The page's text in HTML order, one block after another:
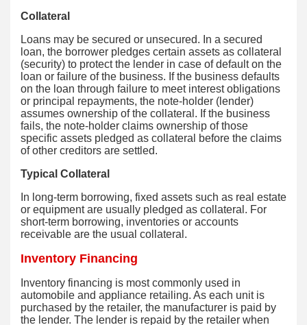
Collateral
Loans may be secured or unsecured. In a secured
loan, the borrower pledges certain assets as collateral
(security) to protect the lender in case of default on the
loan or failure of the business. If the business defaults
on the loan through failure to meet interest obligations
or principal repayments, the note-holder (lender)
assumes ownership of the collateral. If the business
fails, the note-holder claims ownership of those
specific assets pledged as collateral before the claims
of other creditors are settled.
Typical Collateral
In long-term borrowing, fixed assets such as real estate
or equipment are usually pledged as collateral. For
short-term borrowing, inventories or accounts
receivable are the usual collateral.
Inventory Financing
Inventory financing is most commonly used in
automobile and appliance retailing. As each unit is
purchased by the retailer, the manufacturer is paid by
the lender. The lender is repaid by the retailer when